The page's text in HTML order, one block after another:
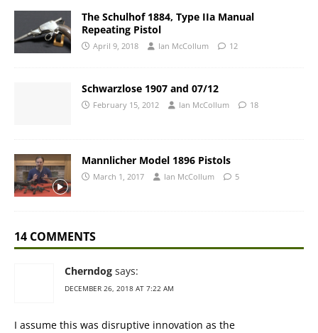
The Schulhof 1884, Type IIa Manual
Repeating Pistol
April 9, 2018 Ian McCollum 12
Schwarzlose 1907 and 07/12
February 15, 2012 Ian McCollum 18
Mannlicher Model 1896 Pistols
March 1, 2017 Ian McCollum 5
14 COMMENTS
Cherndog says:
DECEMBER 26, 2018 AT 7:22 AM
I assume this was disruptive innovation as the